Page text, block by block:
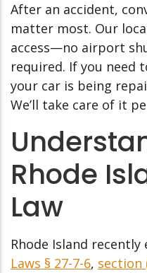
After an accident,
matter most. Our
access—no airport
required. If you need
your car is being
We’ll take care of it
Rhode
Law
Rhode Island recently
Laws § 27-7-6, section